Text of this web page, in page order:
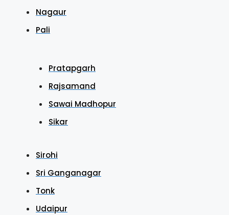
Nagaur
Pali
Pratapgarh
Rajsamand
Sawai Madhopur
Sikar
Sirohi
Sri Ganganagar
Tonk
Udaipur